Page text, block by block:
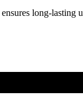
ensures long-lasting